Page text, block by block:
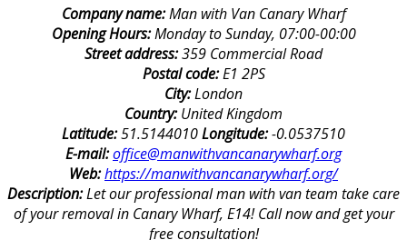
Company name:Man with Van Canary Wharf
Opening Hours:Monday to Sunday, 07:00-00:00
Street address:359 Commercial Road
Postal code:E1 2PS
City:London
Country:United Kingdom
Latitude:51.5144010Longitude:-0.0537510
E-mail:office@manwithvancanarywharf.org
Web:https://manwithvancanarywharf.org/
Description:Let our professional man with van team take care
of your removal in Canary Wharf, E14! Call now and get your
free consultation!